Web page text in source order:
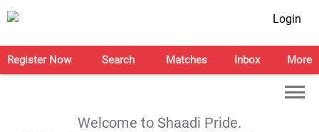
Login
Register Now Search Matches Inbox More
Welcome to Shaadi Pride.